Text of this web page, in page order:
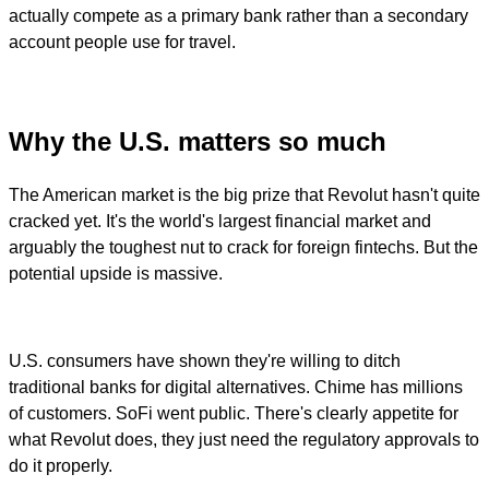
actually compete as a primary bank rather than a secondary
account people use for travel.
Why the U.S. matters so much
The American market is the big prize that Revolut hasn't quite
cracked yet. It's the world's largest financial market and
arguably the toughest nut to crack for foreign fintechs. But the
potential upside is massive.
U.S. consumers have shown they're willing to ditch
traditional banks for digital alternatives. Chime has millions
of customers. SoFi went public. There's clearly appetite for
what Revolut does, they just need the regulatory approvals to
do it properly.